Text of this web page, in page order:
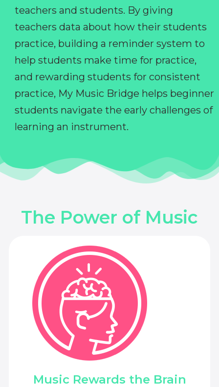
teachers and students. By giving
teachers data about how their students
practice, building a reminder system to
help students make time for practice,
and rewarding students for consistent
practice, My Music Bridge helps beginner
students navigate the early challenges of
learning an instrument.
The Power of Music
Music Rewards the Brain